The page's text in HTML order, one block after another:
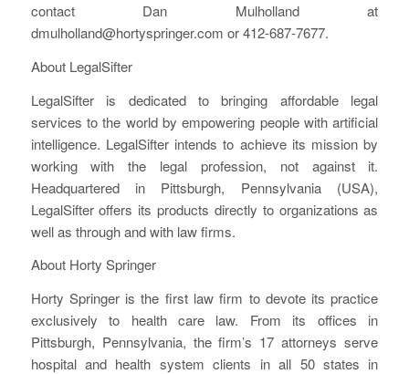
contact Dan Mulholland at
dmulholland@hortyspringer.com or 412-687-7677.
About LegalSifter
LegalSifter is dedicated to bringing affordable legal
services to the world by empowering people with artificial
intelligence. LegalSifter intends to achieve its mission by
working with the legal profession, not against it.
Headquartered in Pittsburgh, Pennsylvania (USA),
LegalSifter offers its products directly to organizations as
well as through and with law firms.
About Horty Springer
Horty Springer is the first law firm to devote its practice
exclusively to health care law. From its offices in
Pittsburgh, Pennsylvania, the firm’s 17 attorneys serve
hospital and health system clients in all 50 states in